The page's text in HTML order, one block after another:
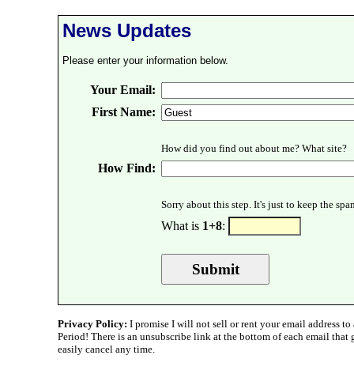
News Updates
Please enter your information below.
Your Email:
First Name:
How did you find out about me? What site?
How Find:
Sorry about this step. It's just to keep the
What is 1+8:
Privacy Policy: I promise I will not sell or rent your email address to
Period! There is an unsubscribe link at the bottom of each email that
easily cancel any time.